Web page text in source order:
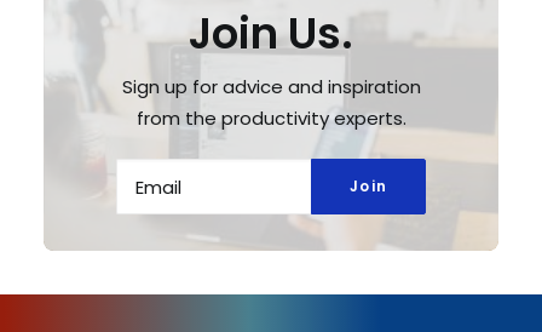
Join Us.
Sign up for advice and inspiration
from the productivity experts.